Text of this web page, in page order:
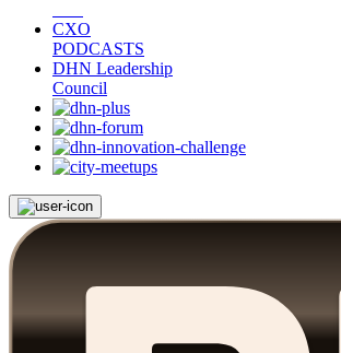
CXO
PODCASTS
DHN Leadership
Council